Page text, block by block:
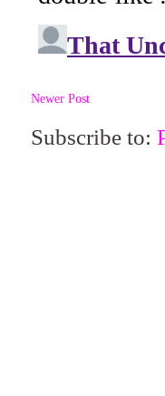
Newer Post
Subscribe to: